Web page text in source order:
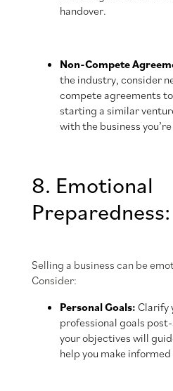
handover.
Non-Compete
the industry, consider
compete agreements
starting a similar
with the business
8. Emotional
Preparedness:
Selling a business can be
Consider:
Personal Goals: Clarify
professional goals
your objectives will
help you make